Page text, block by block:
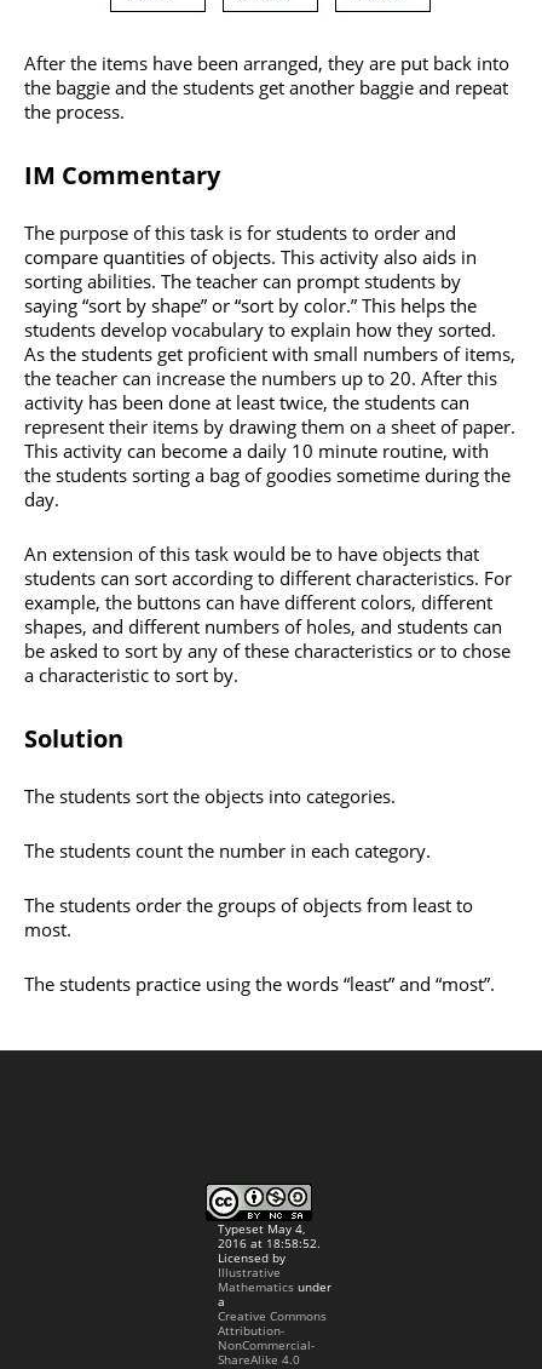
After the items have been arranged, they are put back into
the baggie and the students get another baggie and repeat
the process.
IM Commentary
The purpose of this task is for students to order and
compare quantities of objects. This activity also aids in
sorting abilities. The teacher can prompt students by
saying “sort by shape” or “sort by color.” This helps the
students develop vocabulary to explain how they sorted.
As the students get proficient with small numbers of items,
the teacher can increase the numbers up to 20. After this
activity has been done at least twice, the students can
represent their items by drawing them on a sheet of paper.
This activity can become a daily 10 minute routine, with
the students sorting a bag of goodies sometime during the
day.
An extension of this task would be to have objects that
students can sort according to different characteristics. For
example, the buttons can have different colors, different
shapes, and different numbers of holes, and students can
be asked to sort by any of these characteristics or to chose
a characteristic to sort by.
Solution
The students sort the objects into categories.
The students count the number in each category.
The students order the groups of objects from least to
most.
The students practice using the words “least” and “most”.
Typeset May 4,
2016 at 18:58:52.
Licensed by
Illustrative
Mathematicsunder
a
Creative Commons
Attribution-
NonCommercial-
ShareAlike 4.0